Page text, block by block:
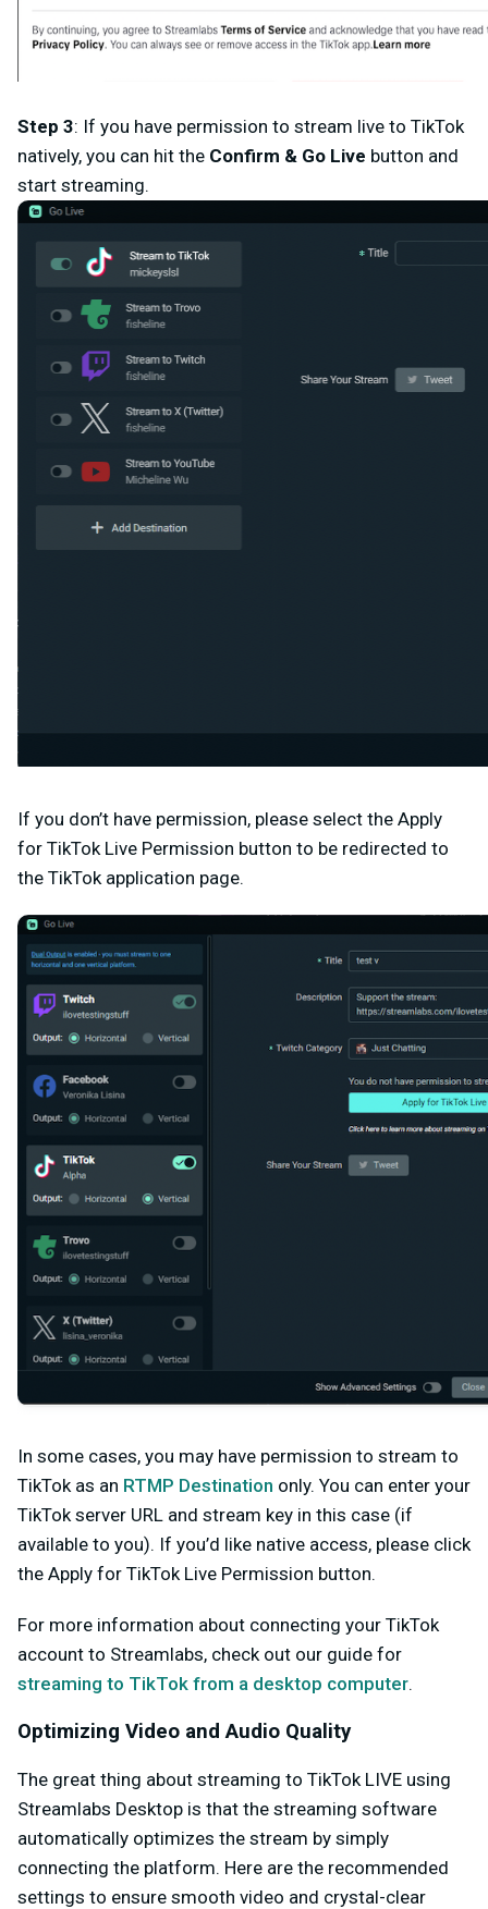
Step 3: If you have permission to stream live to TikTok
natively, you can hit the Confirm & Go Live button and
start streaming.
If you don’t have permission, please select the Apply
for TikTok Live Permission button to be redirected to
the TikTok application page.
In some cases, you may have permission to stream to
TikTok as an RTMP Destination only. You can enter your
TikTok server URL and stream key in this case (if
available to you). If you’d like native access, please click
the Apply for TikTok Live Permission button.
For more information about connecting your TikTok
account to Streamlabs, check out our guide for
streaming to TikTok from a desktop computer.
Optimizing Video and Audio Quality
The great thing about streaming to TikTok LIVE using
Streamlabs Desktop is that the streaming software
automatically optimizes the stream by simply
connecting the platform. Here are the recommended
settings to ensure smooth video and crystal-clear